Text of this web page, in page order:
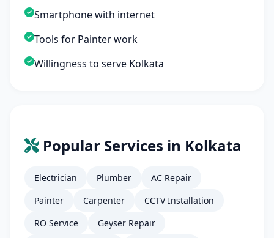
Smartphone with internet
Tools for Painter work
Willingness to serve Kolkata
Popular Services in Kolkata
Electrician Plumber
AC Repair
Painter
Carpenter
CCTV Installation
RO Service
Geyser Repair